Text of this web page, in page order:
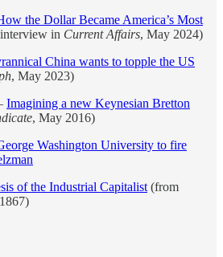
the Dollar Became America’s Most
in Current Affairs, May 2024)
China wants to topple the US
, May 2023)
Imagining a new Keynesian Bretton
, May 2016)
Washington University to fire
of the Industrial Capitalist (from